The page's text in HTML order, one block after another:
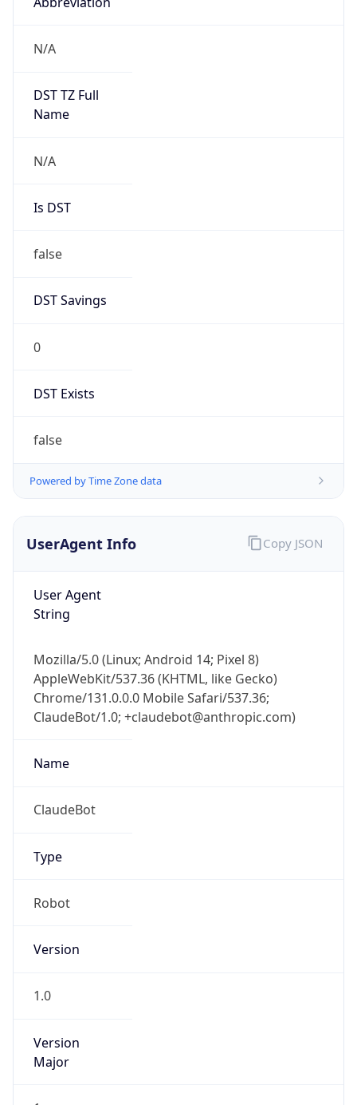
N/A
DST TZ Full
Name
N/A
Is DST
false
DST Savings
0
DST Exists
false
Powered by Time Zone data
UserAgent Info
User Agent
String
Mozilla/5.0 (Linux; Android 14; Pixel 8)
AppleWebKit/537.36 (KHTML, like Gecko)
Chrome/131.0.0.0 Mobile Safari/537.36;
ClaudeBot/1.0; +claudebot@anthropic.com)
Name
ClaudeBot
Type
Robot
Version
1.0
Version
Major
Copy JSON